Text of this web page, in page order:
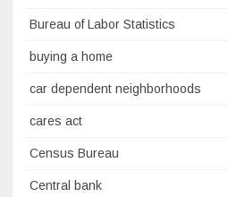
Bureau of Labor Statistics
buying a home
car dependent neighborhoods
cares act
Census Bureau
Central bank